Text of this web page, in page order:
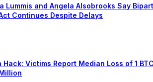
Lummis and Angela Alsobrooks Say
Continues Despite Delays
Victims Report Median Loss of 1